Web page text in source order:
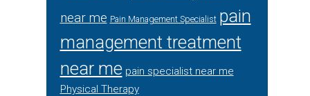
near me Pain Management Specialist pain
management treatment
near me pain specialist near me
Physical Therapy